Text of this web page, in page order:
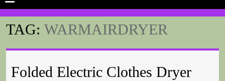
TAG: WARMAIRDRYER
Folded Electric Clothes Dryer